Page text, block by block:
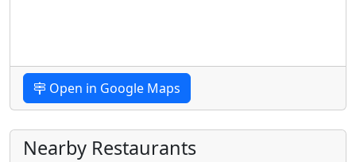
Open in Google Maps
Nearby Restaurants